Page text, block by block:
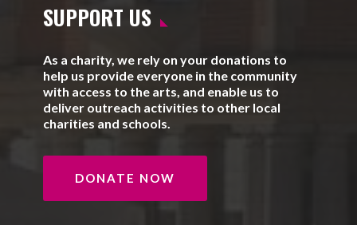
SUPPORT US
As a charity, we rely on your donations to
help us provide everyone in the community
with access to the arts, and enable us to
deliver outreach activities to other local
charities and schools.
DONATE NOW